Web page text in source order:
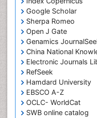
Google Scholar
Sherpa Romeo
Open J Gate
Genamics
China National
Electronic Journals
RefSeek
Hamdard University
EBSCO A-Z
OCLC- WorldCat
SWB online catalog